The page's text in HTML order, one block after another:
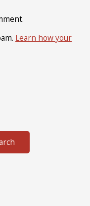
Learn how your